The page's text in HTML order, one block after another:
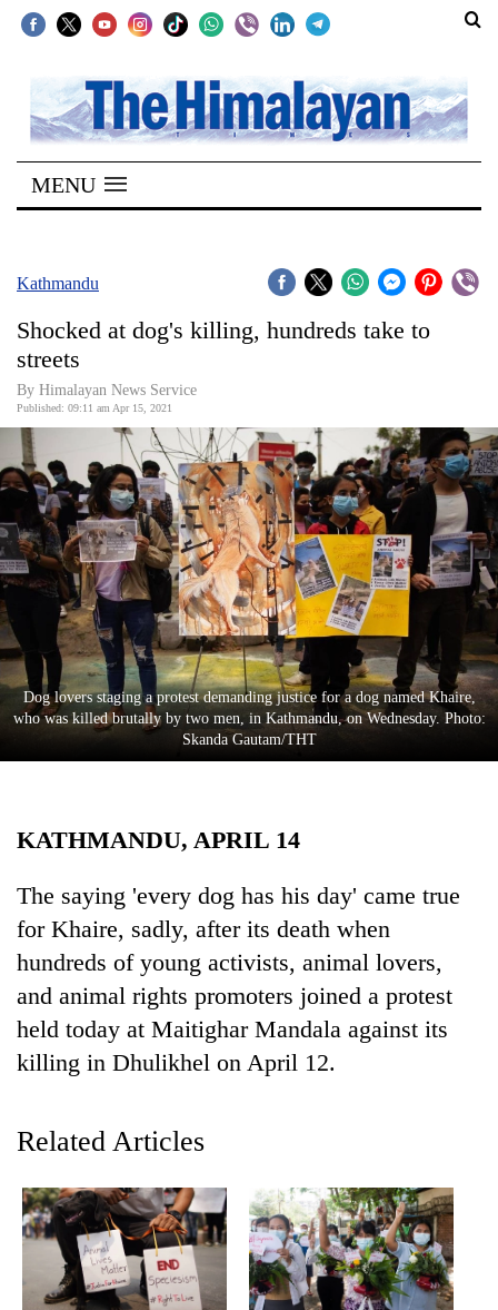
SECTIONS
Home
Kathmandu
Covid
World
Opinion
Business
World
Cup
Sports
Entertainment
Lifestyle
Environment
Health
TRENDING
MENU
Kathmandu
Shocked at dog's killing, hundreds take to
streets
By Himalayan News Service
Published: 09:11 am Apr 15, 2021
Dog lovers staging a protest demanding justice for a dog named Khaire,
who was killed brutally by two men, in Kathmandu, on Wednesday. Photo:
Skanda Gautam/THT
KATHMANDU, APRIL 14
The saying 'every dog has his day' came true
for Khaire, sadly, after its death when
hundreds of young activists, animal lovers,
and animal rights promoters joined a protest
held today at Maitighar Mandala against its
killing in Dhulikhel on April 12.
Related Articles